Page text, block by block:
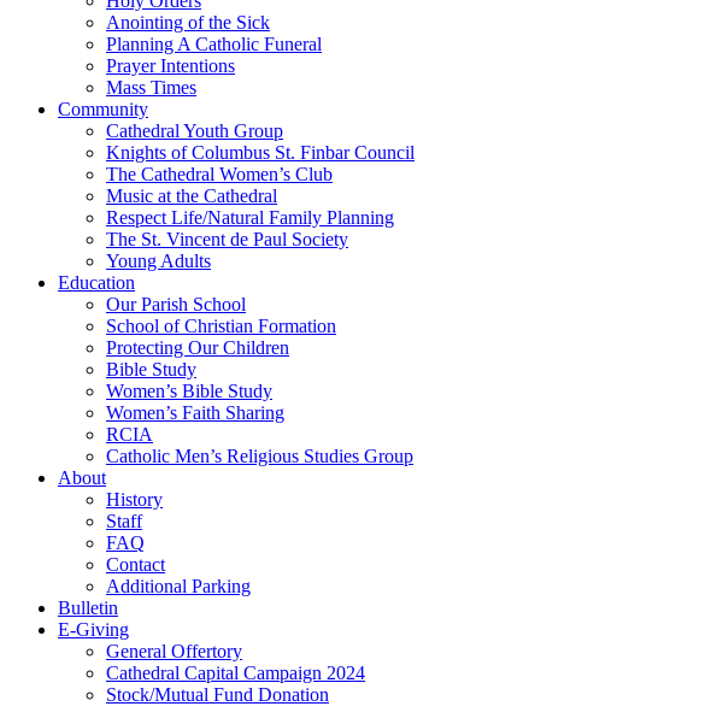
Anointing of the Sick
Planning A Catholic Funeral
Prayer Intentions
Mass Times
Community
Cathedral Youth Group
Knights of Columbus St. Finbar Council
The Cathedral Women’s Club
Music at the Cathedral
Respect Life/Natural Family Planning
The St. Vincent de Paul Society
Young Adults
Education
Our Parish School
School of Christian Formation
Protecting Our Children
Bible Study
Women’s Bible Study
Women’s Faith Sharing
RCIA
Catholic Men’s Religious Studies Group
About
History
Staff
FAQ
Contact
Additional Parking
Bulletin
E-Giving
General Offertory
Cathedral Capital Campaign 2024
Stock/Mutual Fund Donation